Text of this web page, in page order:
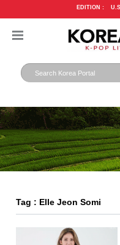
EDITION :
Tag : Elle Jeon Somi